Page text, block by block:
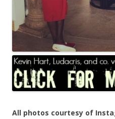
All photos courtesy of